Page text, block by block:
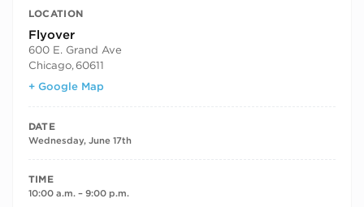
LOCATION
Flyover
600 E. Grand Ave
Chicago, 60611
+ Google Map
DATE
Wednesday, June 17th
TIME
10:00 a.m. – 9:00 p.m.